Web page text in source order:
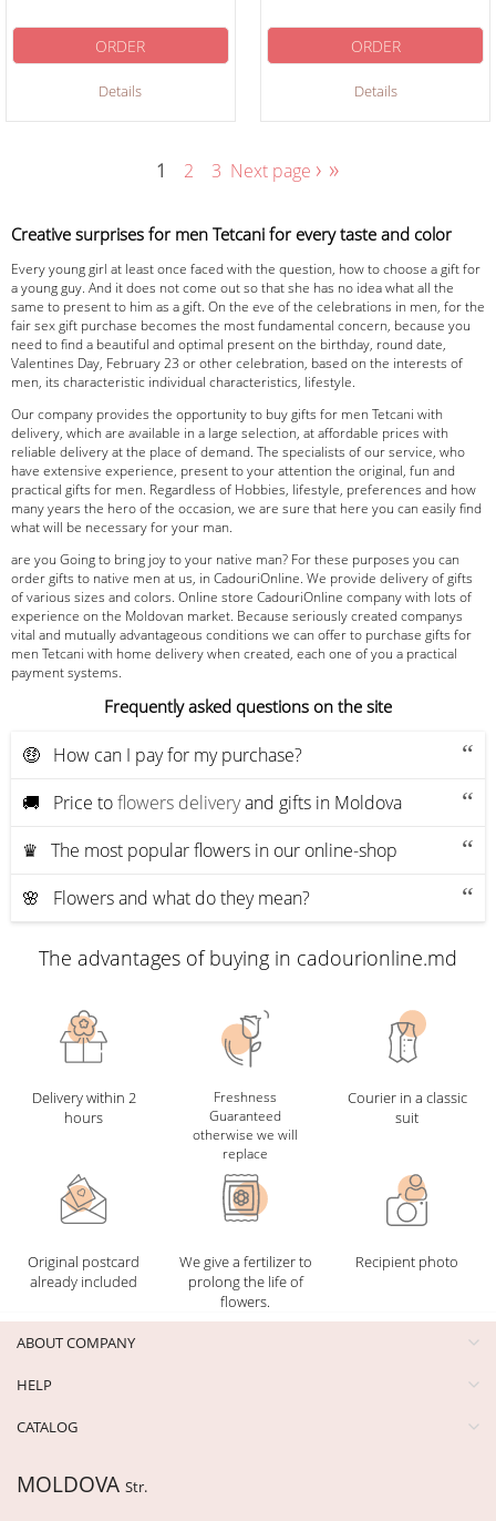
Details
ORDER
Details
ORDER
1 2 3 Next page › »
Creative surprises for men Tetcani for every taste and color
Every young girl at least once faced with the question, how to choose a gift for
a young guy. And it does not come out so that she has no idea what all the
same to present to him as a gift. On the eve of the celebrations in men, for the
fair sex gift purchase becomes the most fundamental concern, because you
need to find a beautiful and optimal present on the birthday, round date,
Valentines Day, February 23 or other celebration, based on the interests of
men, its characteristic individual characteristics, lifestyle.
Our company provides the opportunity to buy gifts for men Tetcani with
delivery, which are available in a large selection, at affordable prices with
reliable delivery at the place of demand. The specialists of our service, who
have extensive experience, present to your attention the original, fun and
practical gifts for men. Regardless of Hobbies, lifestyle, preferences and how
many years the hero of the occasion, we are sure that here you can easily find
what will be necessary for your man.
are you Going to bring joy to your native man? For these purposes you can
order gifts to native men at us, in CadouriOnline. We provide delivery of gifts
of various sizes and colors. Online store CadouriOnline company with lots of
experience on the Moldovan market. Because seriously created companys
vital and mutually advantageous conditions we can offer to purchase gifts for
men Tetcani with home delivery when created, each one of you a practical
payment systems.
Frequently asked questions on the site
🤑 How can I pay for my purchase?
🚚 Price toflowers deliveryand gifts in Moldova
♛ The most popular flowers in our online-shop
🌸 Flowers and what do they mean?
The advantages of buying in cadourionline.md
Delivery within 2
hours
Freshness
Guaranteed
otherwise we will
replace
Courier in a classic
suit
Original postcard
already included
We give a fertilizer to
prolong the life of
flowers.
Recipient photo
ABOUT COMPANY
HELP
CATALOG
MOLDOVA Str.